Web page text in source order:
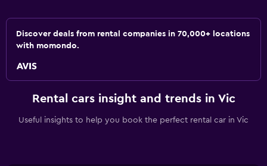
Discover deals from rental companies in 70,000+ locations
with momondo.
Rental cars insight and trends in Vic
Useful insights to help you book the perfect rental car in Vic